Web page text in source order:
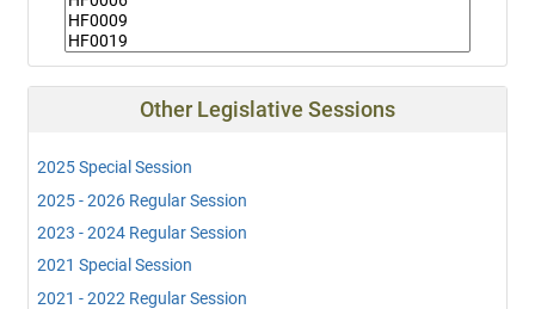
Other Legislative Sessions
2025 Special Session
2025 - 2026 Regular Session
2023 - 2024 Regular Session
2021 Special Session
2021 - 2022 Regular Session